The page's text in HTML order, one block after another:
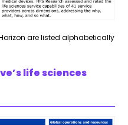
are listed alphabetically
life sciences